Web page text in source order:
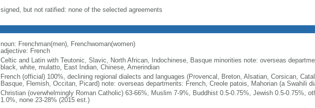
signed, but not ratified: none of the selected agreements
noun: Frenchman(men), Frenchwoman(women)
adjective: French
Celtic and Latin with Teutonic, Slavic, North African, Indochinese, Basque minorities note: overseas
black, white, mulatto, East Indian, Chinese, Amerindian
French (official) 100%, declining regional dialects and languages (Provencal, Breton, Alsatian, Corsican,
Basque, Flemish, Occitan, Picard) note: overseas departments: French, Creole patois, Mahorian (a Swahili
Christian (overwhelmingly Roman Catholic) 63-66%, Muslim 7-9%, Buddhist 0.5-0.75%, Jewish 0.5-0.75%,
1.0%, none 23-28% (2015 est.)